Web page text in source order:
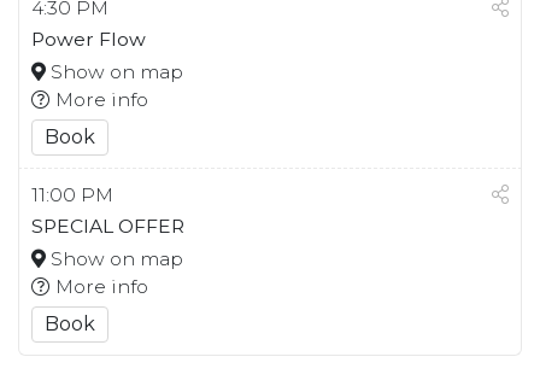
4:30 PM
Power Flow
Show on map
More info
Book
11:00 PM
SPECIAL OFFER
Show on map
More info
Book